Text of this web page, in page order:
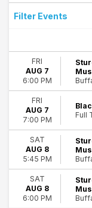
Filter Events
Concerts
Country & Folk
Festivals
Hard Rock/Metal
Rap & Hip-Hop
Rock & Pop
Day of Week
Sunday
Monday
Tuesday
Wednesday
Thursday
FRI
AUG 7
6:00 PM
FRI
AUG 7
7:00 PM
Full
SAT
AUG 8
5:45 PM
SAT
AUG 8
6:00 PM